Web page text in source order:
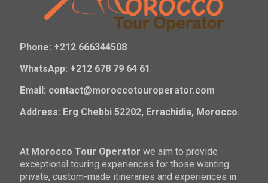
Phone: +212 666344508
WhatsApp: +212 678 79 64 61
Email: contact@moroccotouroperator.com
Address: Erg Chebbi 52202, Errachidia, Morocco.
At Morocco Tour Operator we aim to provide
exceptional touring experiences for those wanting
private, custom-made itineraries and experiences in